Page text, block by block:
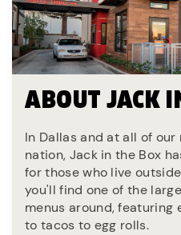
ABOUT JACK
In Dallas and at all of
nation, Jack in the Box
for those who live
you'll find one of the
menus around,
to tacos to egg rolls.